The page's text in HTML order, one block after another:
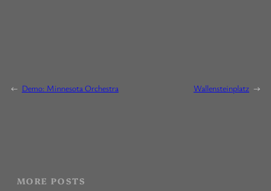
← Demo: Minnesota Orchestra Wallensteinplatz →
MORE POSTS